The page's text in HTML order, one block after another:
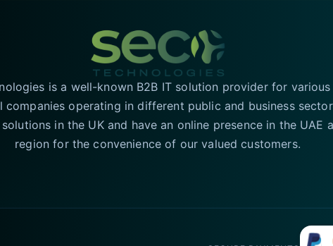
is a well-known B2B IT solution provider for
companies operating in different public and business
in the UK and have an online presence in the UAE
region for the convenience of our valued customers.